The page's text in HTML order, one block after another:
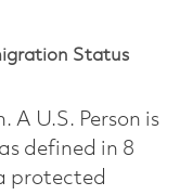
Status
A U.S. Person is
defined in 8
protected